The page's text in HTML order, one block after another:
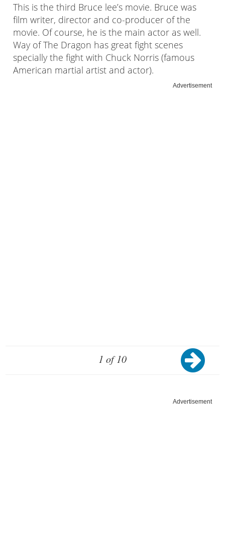
This is the third Bruce lee’s movie. Bruce was
film writer, director and co-producer of the
movie. Of course, he is the main actor as well.
Way of The Dragon has great fight scenes
specially the fight with Chuck Norris (famous
American martial artist and actor).
Advertisement
1 of 10
Advertisement